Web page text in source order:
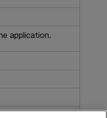
application.